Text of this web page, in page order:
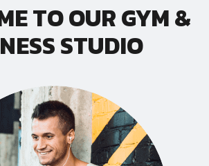
TO OUR GYM &
STUDIO